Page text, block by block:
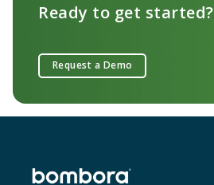
Ready to get started?
Request a Demo